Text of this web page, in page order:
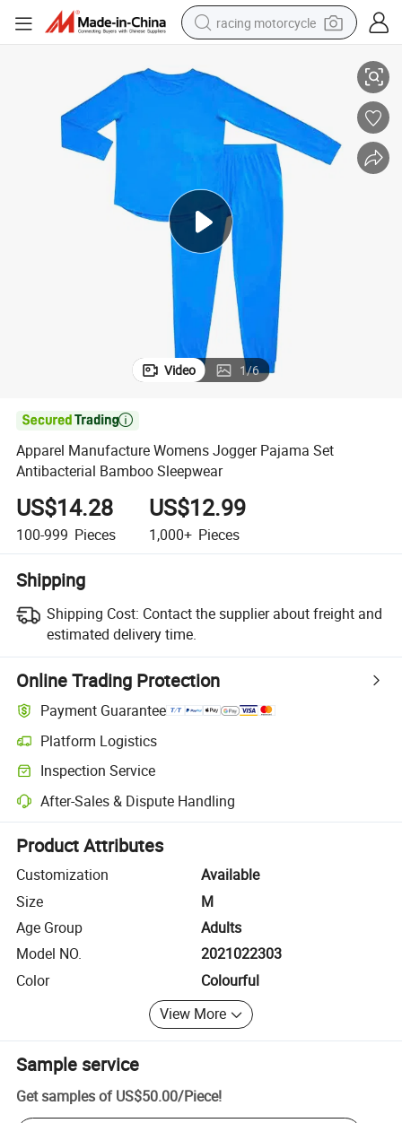
racing motorcycle
wheel loader
running shoe
living room sofa
basketball shoe
shoulder bag
electric motorcycle
Video 1/6

Apparel Manufacture Womens Jogger Pajama Set
Antibacterial Bamboo Sleepwear
US$14.28
100-999 Pieces
US$12.99
1,000+ Pieces
Shipping
Shipping Cost: Contact the supplier about freight and
estimated delivery time.
Online Trading Protection
Payment Guarantee
Platform Logistics
Clearer shipment tracking with platform-supported logistics.
Inspection Service
Optional pre-shipment inspection for quality and quantity checks.
After-Sales & Dispute Handling
Platform-assisted dispute resolution, including refunds or returns
Product Attributes
Customization
Available
Size
M
Age Group
Adults
Model NO.
2021022303
Color
Colourful
View More
Sample service
Get samples of US$50.00/Piece!